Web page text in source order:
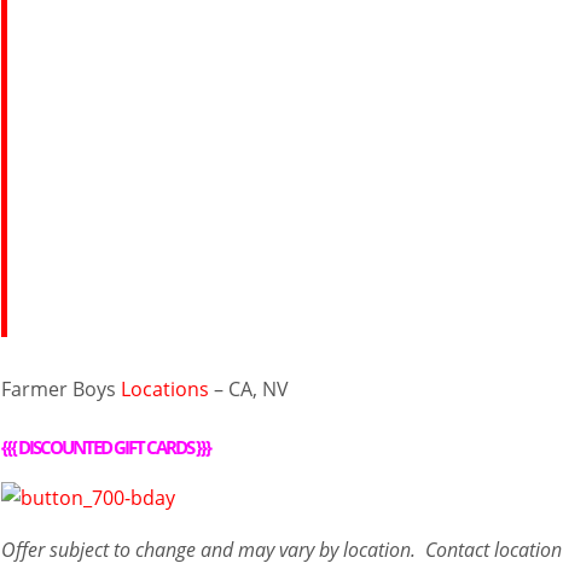
Farmer Boys Locations – CA, NV
{{{DISCOUNTED GIFT CARDS}}}
Offersubject to change and may vary by location. Contactlocation